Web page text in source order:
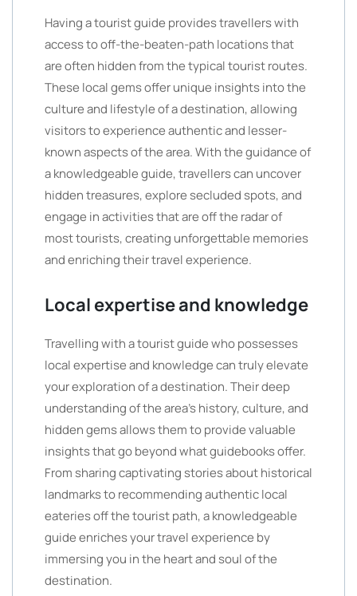
Having a tourist guide provides travellers with
access to off-the-beaten-path locations that
are often hidden from the typical tourist routes.
These local gems offer unique insights into the
culture and lifestyle of a destination, allowing
visitors to experience authentic and lesser-
known aspects of the area. With the guidance of
a knowledgeable guide, travellers can uncover
hidden treasures, explore secluded spots, and
engage in activities that are off the radar of
most tourists, creating unforgettable memories
and enriching their travel experience.
Local expertise and knowledge
Travelling with a tourist guide who possesses
local expertise and knowledge can truly elevate
your exploration of a destination. Their deep
understanding of the area’s history, culture, and
hidden gems allows them to provide valuable
insights that go beyond what guidebooks offer.
From sharing captivating stories about historical
landmarks to recommending authentic local
eateries off the tourist path, a knowledgeable
guide enriches your travel experience by
immersing you in the heart and soul of the
destination.